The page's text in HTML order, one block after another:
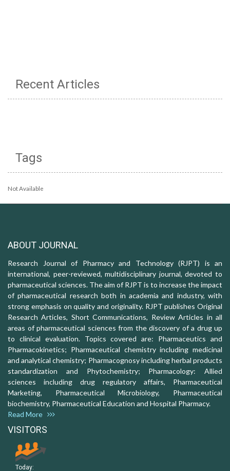
Recent Articles
Tags
Not Available
ABOUT JOURNAL
Research Journal of Pharmacy and Technology (RJPT) is an
international, peer-reviewed, multidisciplinary journal, devoted to
pharmaceutical sciences. The aim of RJPT is to increase the impact
of pharmaceutical research both in academia and industry, with
strong emphasis on quality and originality. RJPT publishes Original
Research Articles, Short Communications, Review Articles in all
areas of pharmaceutical sciences from the discovery of a drug up
to clinical evaluation. Topics covered are: Pharmaceutics and
Pharmacokinetics; Pharmaceutical chemistry including medicinal
and analytical chemistry; Pharmacognosy including herbal products
standardization and Phytochemistry; Pharmacology: Allied
sciences including drug regulatory affairs, Pharmaceutical
Marketing, Pharmaceutical Microbiology, Pharmaceutical
biochemistry, Pharmaceutical Education and Hospital Pharmacy.
Read More
VISITORS
Today: